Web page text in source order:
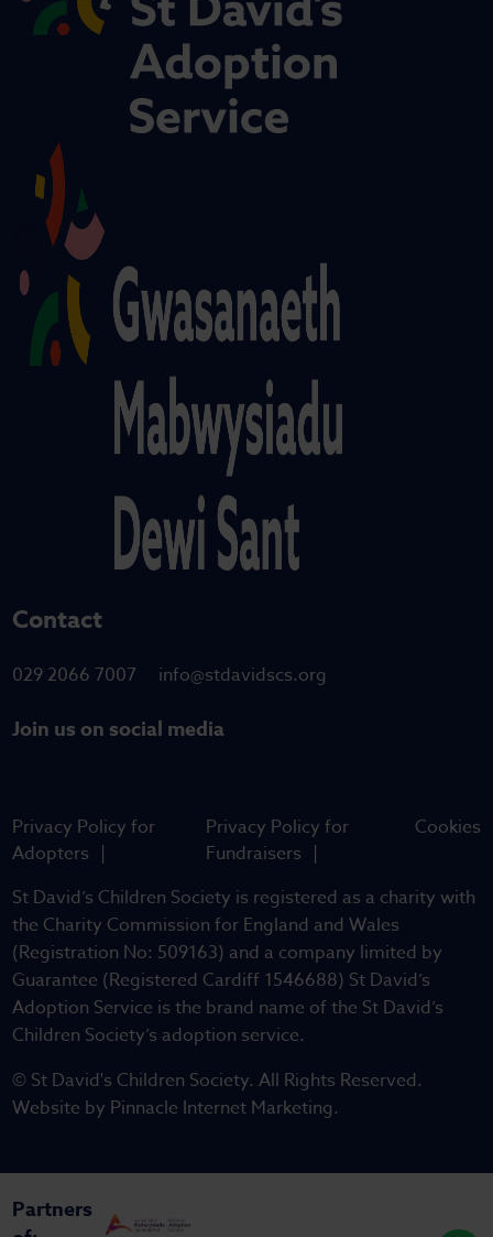
Contact
029 2066 7007 info@stdavidscs.org
Join us on social media
Privacy Policy for
Adopters
Privacy Policy for
Fundraisers
Cookies
St David’s Children Society is registered as a charity with
the Charity Commission for England and Wales
(Registration No: 509163) and a company limited by
Guarantee (Registered Cardiff 1546688) St David’s
Adoption Service is the brand name of the St David’s
Children Society’s adoption service.
© St David's Children Society. All Rights Reserved.
Website by Pinnacle Internet Marketing.
Partners